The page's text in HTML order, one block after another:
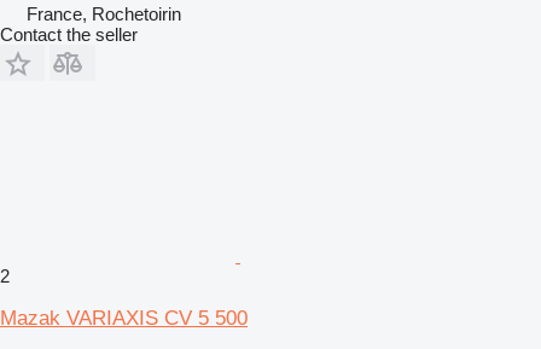
France, Rochetoirin
Contact the seller
2
Mazak VARIAXIS CV 5 500